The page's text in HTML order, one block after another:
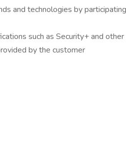
and technologies by
such as Security+ and
by the customer